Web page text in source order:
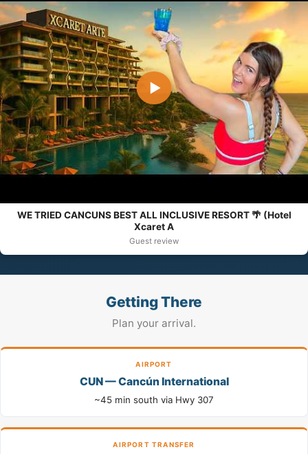
▶
WE TRIED CANCUNS BEST ALL INCLUSIVE RESORT 🌴 (Hotel
Xcaret A
Guest review
Getting There
Plan your arrival.
AIRPORT
CUN — Cancún International
~45 min south via Hwy 307
AIRPORT TRANSFER